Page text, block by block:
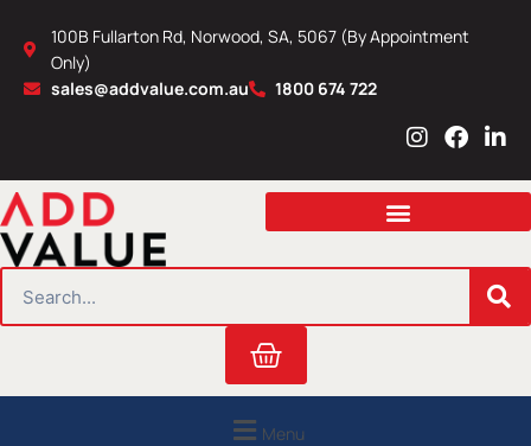
content
100B Fullarton Rd, Norwood, SA, 5067 (By Appointment
Only)
sales@addvalue.com.au
1800 674 722
I
s
a
r
m
F
c
b
o
L
n
e
i
n
Cart
Menu